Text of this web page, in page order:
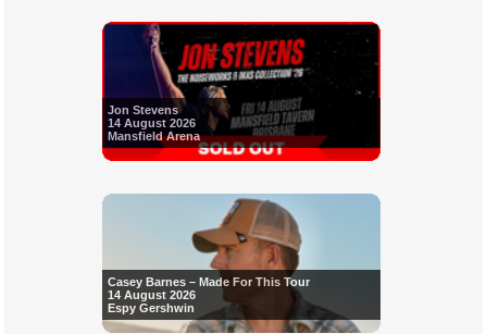
Jon Stevens
14 August 2026
Mansfield Arena
Casey Barnes – Made For This Tour
14 August 2026
Espy Gershwin